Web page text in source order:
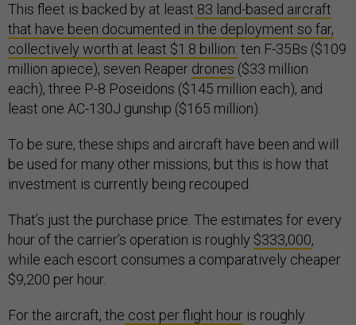
This fleet is backed by at least 83 land-based aircraft
that have been documented in the deployment so far,
collectively worth at least $1.8 billion: ten F-35Bs ($109
million apiece), seven Reaper drones ($33 million
each), three P-8 Poseidons ($145 million each), and
least one AC-130J gunship ($165 million).
To be sure, these ships and aircraft have been and will
be used for many other missions, but this is how that
investment is currently being recouped.
That’s just the purchase price. The estimates for every
hour of the carrier’s operation is roughly $333,000,
while each escort consumes a comparatively cheaper
$9,200 per hour.
For the aircraft, the cost per flight hour is roughly